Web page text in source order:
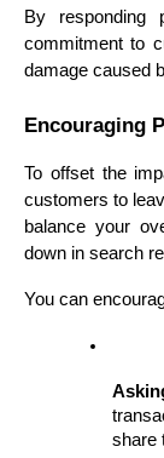
By responding
commitment to
damage caused
Encouraging
To offset the
customers to
balance your
down in search
You can
share